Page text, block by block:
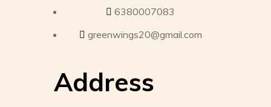
6380007083
greenwings20@gmail.com
Address